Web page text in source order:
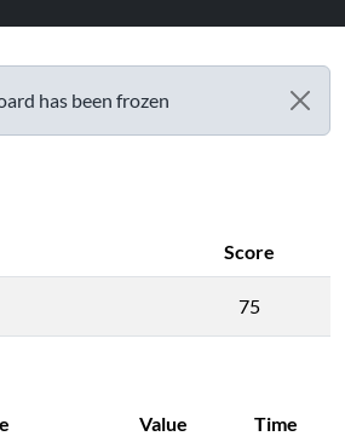
has been frozen
Score
75
Value Time